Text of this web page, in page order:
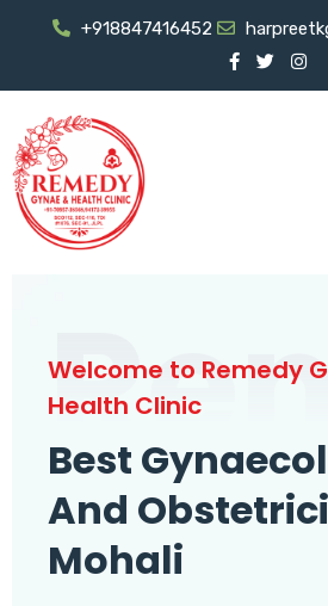
+918847416452
Welcome to Remedy
Health Clinic
Best
And
Mohali